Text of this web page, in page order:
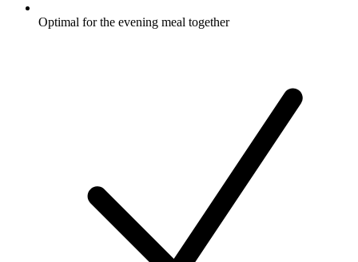
Optimal for the evening meal together